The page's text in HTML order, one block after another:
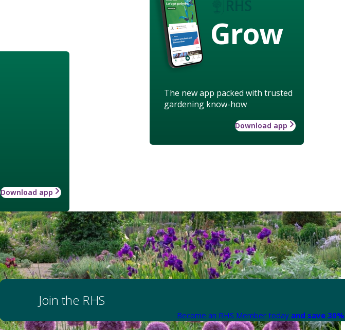
Grow
The new app packed with trusted
gardening know-how
Download app
Download app
Join the RHS
Become an RHS Member today and save